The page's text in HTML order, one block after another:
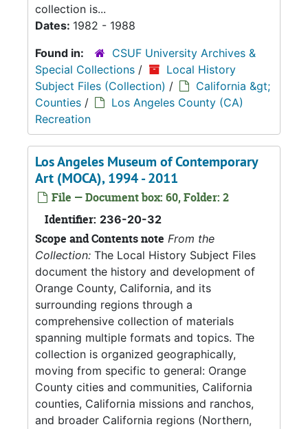
collection is...
Dates: 1982 - 1988
Found in:
CSUF University Archives &
Special Collections /
Local History
Subject Files (Collection) /
California &gt;
Counties /
Los Angeles County (CA)
Recreation
Los Angeles Museum of Contemporary
Art (MOCA), 1994 - 2011
File — Document box: 60, Folder: 2
Identifier: 236-20-32
Scope and Contents note From the
Collection: The Local History Subject Files
document the history and development of
Orange County, California, and its
surrounding regions through a
comprehensive collection of materials
spanning multiple formats and topics. The
collection is organized geographically,
moving from specific to general: Orange
County cities and communities, California
counties, California missions and ranchos,
and broader California regions (Northern,